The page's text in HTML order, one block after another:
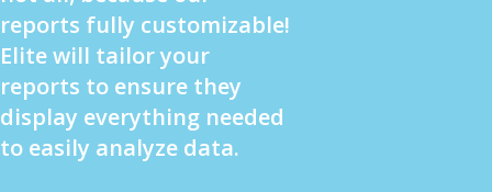
reports fully customizable!
Elite will tailor your
reports to ensure they
display everything needed
to easily analyze data.